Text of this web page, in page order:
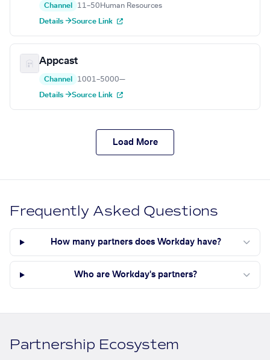
Channel 11–50 Human Resources
Details →Source Link
Appcast
Channel 1001–5000—
Details →Source Link
Load More
Frequently Asked Questions
How many partners does Workday have?
Who are Workday's partners?
Partnership Ecosystem